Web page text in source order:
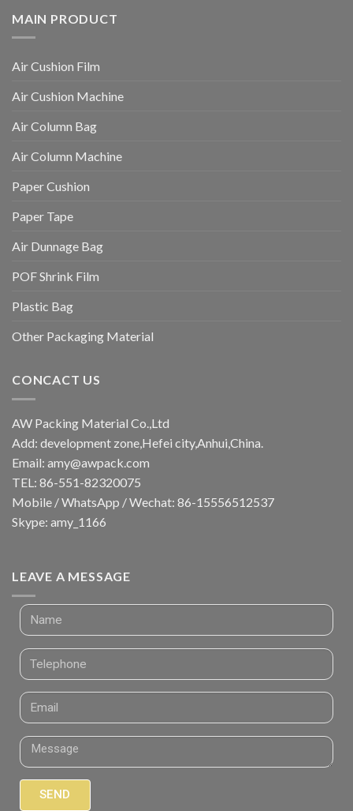
MAIN PRODUCT
Air Cushion Film
Air Cushion Machine
Air Column Bag
Air Column Machine
Paper Cushion
Paper Tape
Air Dunnage Bag
POF Shrink Film
Plastic Bag
Other Packaging Material
CONCACT US
AW Packing Material Co.,Ltd
Add: development zone,Hefei city,Anhui,China.
Email: amy@awpack.com
TEL: 86-551-82320075
Mobile / WhatsApp / Wechat: 86-15556512537
Skype: amy_1166
LEAVE A MESSAGE
SEND